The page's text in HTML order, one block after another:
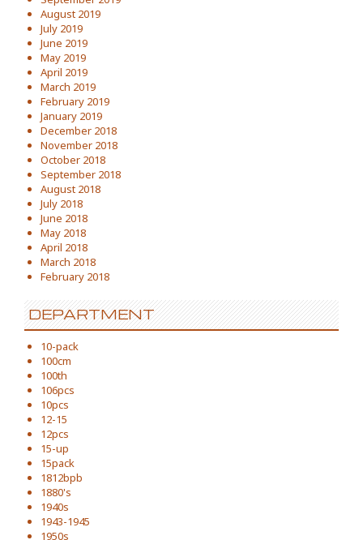
August 2019
July 2019
June 2019
May 2019
April 2019
March 2019
February 2019
January 2019
December 2018
November 2018
October 2018
September 2018
August 2018
July 2018
June 2018
May 2018
April 2018
March 2018
February 2018
DEPARTMENT
10-pack
100cm
100th
106pcs
10pcs
12-15
12pcs
15-up
15pack
1812bpb
1880's
1940s
1943-1945
1950s